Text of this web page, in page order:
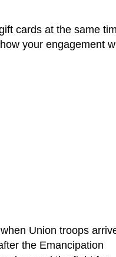
cards at the same
your engagement
Union troops
the Emancipation